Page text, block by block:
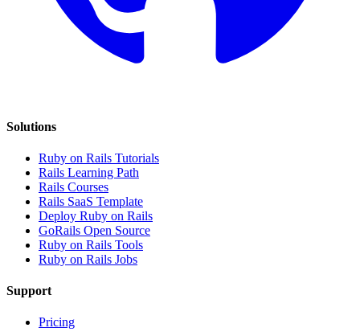
Solutions
Ruby on Rails Tutorials
Rails Learning Path
Rails Courses
Rails SaaS Template
Deploy Ruby on Rails
GoRails Open Source
Ruby on Rails Tools
Ruby on Rails Jobs
Support
Pricing